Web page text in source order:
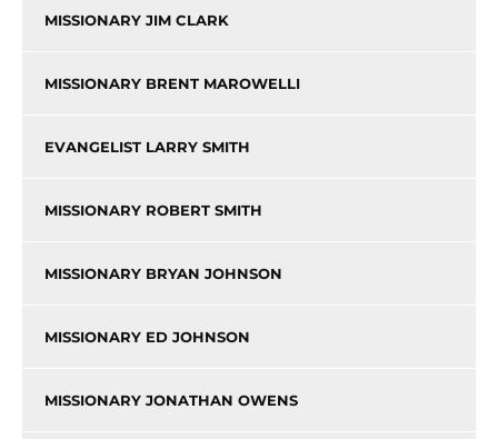
MISSIONARY JIM CLARK
MISSIONARY BRENT MAROWELLI
EVANGELIST LARRY SMITH
MISSIONARY ROBERT SMITH
MISSIONARY BRYAN JOHNSON
MISSIONARY ED JOHNSON
MISSIONARY JONATHAN OWENS